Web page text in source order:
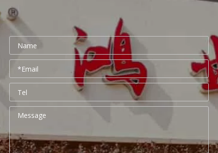
Introduction: Why Healthcare Furniture Procurement